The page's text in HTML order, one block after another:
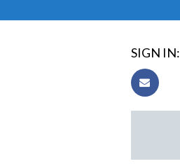
SIGN IN: